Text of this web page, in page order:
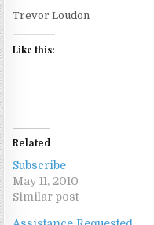
Trevor Loudon
Like this:
Related
Subscribe
May 11, 2010
Similar post